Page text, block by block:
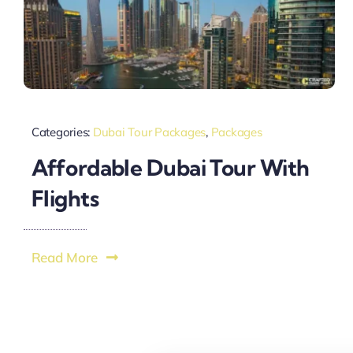
Categories: Dubai Tour Packages, Packages
Affordable Dubai Tour With
Flights
Read More